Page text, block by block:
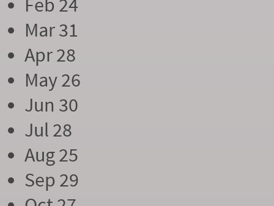
Feb 24
Mar 31
Apr 28
May 26
Jun 30
Jul 28
Aug 25
Sep 29